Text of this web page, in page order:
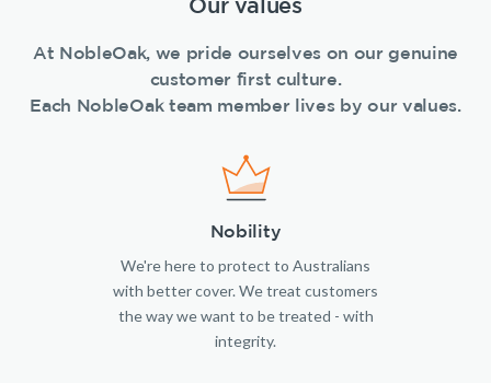
At NobleOak, we pride ourselves on our genuine
customer first culture.
Each NobleOak team member lives by our values.
Nobility
We're here to protect to Australians
with better cover. We treat customers
the way we want to be treated - with
integrity.